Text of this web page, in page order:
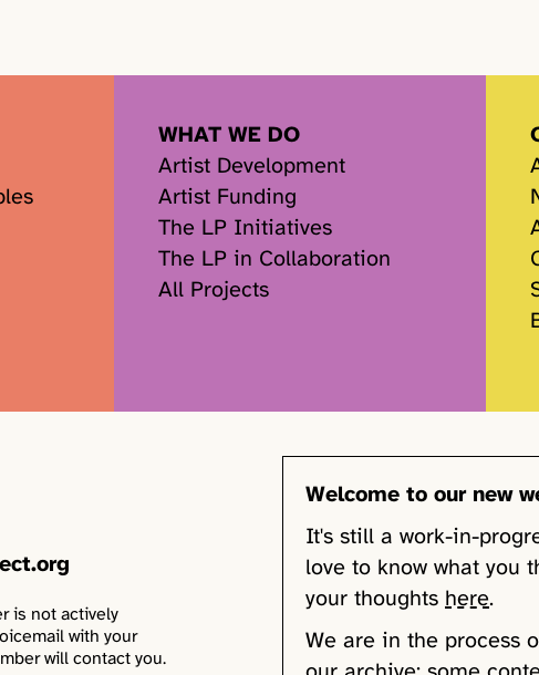
WHAT WE DO
Artist Development
Artist Funding
The LP Initiatives
The LP in Collaboration
All Projects
is not actively
with your
will contact you.
Welcome to our new
It's still a work-in-
love to know what you
your thoughts here.
We are in the process